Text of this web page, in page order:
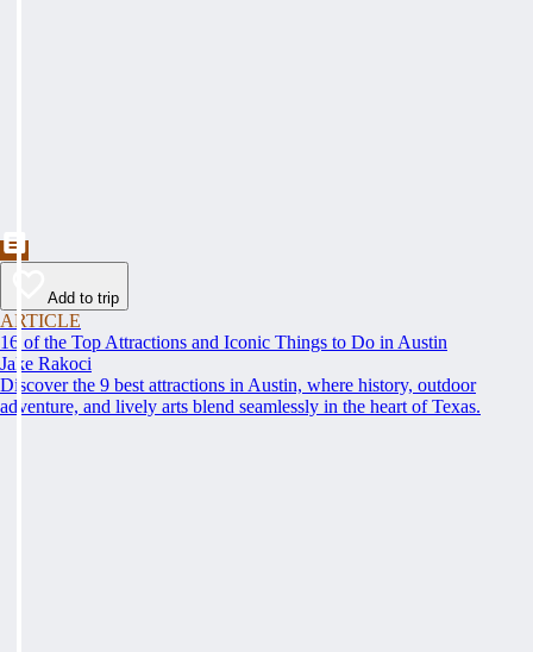
Add to trip
ARTICLE
16 of the Top Attractions and Iconic Things to Do in Austin
Jake Rakoci
Discover the 9 best attractions in Austin, where history, outdoor
adventure, and lively arts blend seamlessly in the heart of Texas.